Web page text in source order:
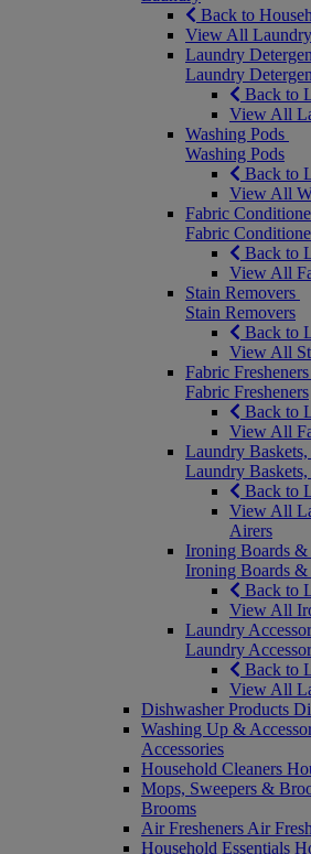
Back to
View All Laundry
Laundry
Laundry
Back to
View All
Washing Pods
Washing Pods
Back to
View All
Fabric
Fabric
Back to
View All
Stain Removers
Stain Removers
Back to
View All
Fabric Fresheners
Fabric Fresheners
Back to
View All
Laundry
Laundry
Back to
View All
Airers
Ironing Boards &
Ironing Boards &
Back to
View All
Laundry
Laundry
Back to
View All
Dishwasher Products
Washing Up &
Accessories
Household Cleaners
Mops, Sweepers &
Brooms
Air Fresheners Air
Household Essentials